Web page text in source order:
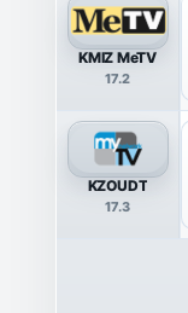
KMIZ MeTV
17.2
KZOUDT
17.3